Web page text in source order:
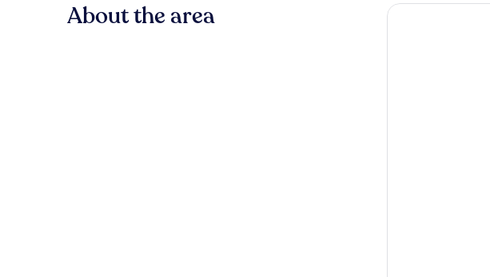
About the area